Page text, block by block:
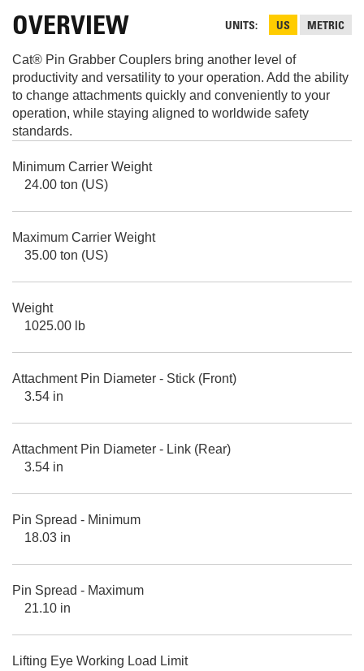
UNITS US METRIC
OVERVIEW
Cat® Pin Grabber Couplers bring another level of
productivity and versatility to your operation. Add the ability
to change attachments quickly and conveniently to your
operation, while staying aligned to worldwide safety
standards.
Minimum Carrier Weight
24.00 ton (US)
Maximum Carrier Weight
35.00 ton (US)
Weight
1025.00 lb
Attachment Pin Diameter - Stick (Front)
3.54 in
Attachment Pin Diameter - Link (Rear)
3.54 in
Pin Spread - Minimum
18.03 in
Pin Spread - Maximum
21.10 in
Lifting Eye Working Load Limit